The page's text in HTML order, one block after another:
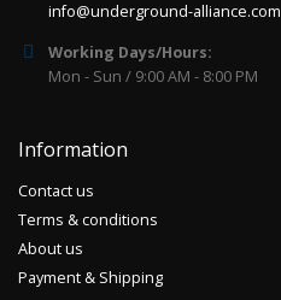
info@underground-alliance.com
Working Days/Hours:
Mon - Sun / 9:00 AM - 8:00 PM
Information
Contact us
Terms & conditions
About us
Payment & Shipping